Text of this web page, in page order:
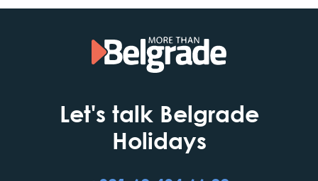
Let's talk Belgrade
Holidays